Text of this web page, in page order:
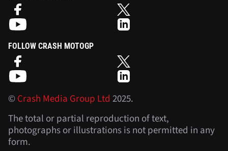
FOLLOW CRASH MOTOGP
©Crash Media Group Ltd 2025.
The total or partial reproduction of text,
photographs or illustrations is not permitted in any
form.